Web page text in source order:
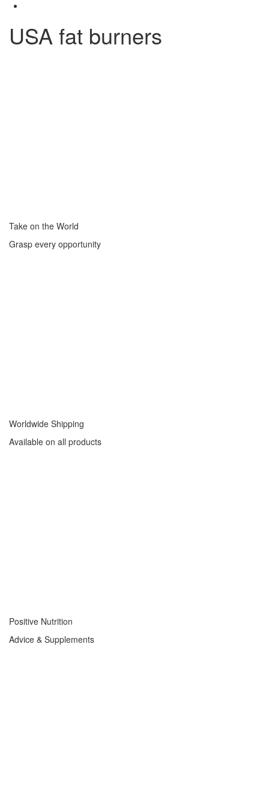
USA fat burners
Take on the World
Grasp every opportunity
Worldwide Shipping
Available on all products
Positive Nutrition
Advice & Supplements